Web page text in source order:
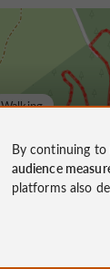
La sente
Walking
By continuing
audience
platforms also